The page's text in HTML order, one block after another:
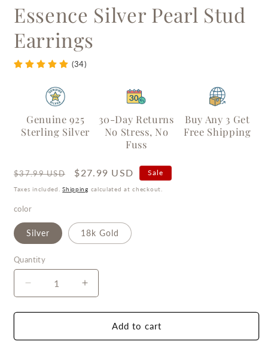
Essence Silver Pearl Stud
Earrings
(34)
Genuine 925
Sterling Silver
30-Day Returns
No Stress, No
Fuss
Buy Any 3 Get
Free Shipping
Regular
price
$37.99 USD
Sale
price
$27.99 USD Sale
Taxes included.Shipping calculated at checkout.
color
Silver 18k Gold
Quantity
Quantity
Decrease
quantity
for
Silver
Increase
quantity
for
Essence
Silver
Add to cart